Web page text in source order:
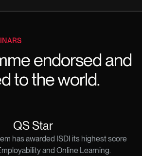
endorsed and
to the world.
QS Star
has awarded ISDI its highest score
and Online Learning.